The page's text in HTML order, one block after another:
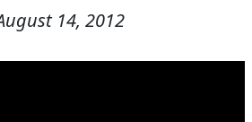
14, 2012